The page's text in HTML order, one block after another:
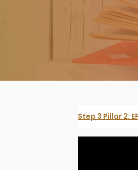
Step 3 Pillar 2: